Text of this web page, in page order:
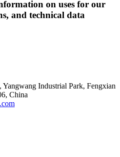
on uses for our
and technical data
Industrial Park, Fengxian
China